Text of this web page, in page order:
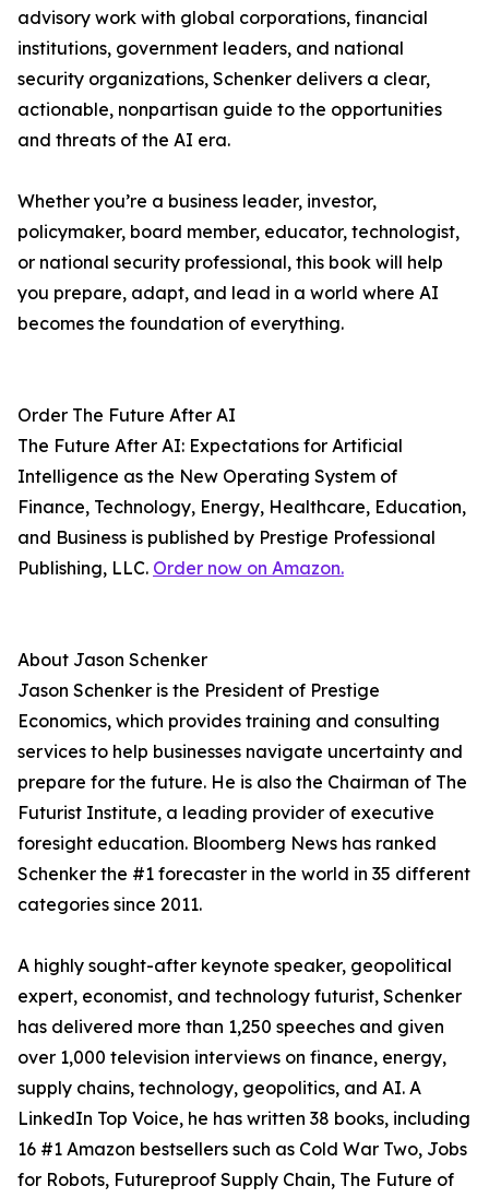
advisory work with global corporations, financial
institutions, government leaders, and national
security organizations, Schenker delivers a clear,
actionable, nonpartisan guide to the opportunities
and threats of the AI era.
Whether you’re a business leader, investor,
policymaker, board member, educator, technologist,
or national security professional, this book will help
you prepare, adapt, and lead in a world where AI
becomes the foundation of everything.
Order The Future After AI
The Future After AI: Expectations for Artificial
Intelligence as the New Operating System of
Finance, Technology, Energy, Healthcare, Education,
and Business is published by Prestige Professional
Publishing, LLC. Order now on Amazon.
About Jason Schenker
Jason Schenker is the President of Prestige
Economics, which provides training and consulting
services to help businesses navigate uncertainty and
prepare for the future. He is also the Chairman of The
Futurist Institute, a leading provider of executive
foresight education. Bloomberg News has ranked
Schenker the #1 forecaster in the world in 35 different
categories since 2011.
A highly sought-after keynote speaker, geopolitical
expert, economist, and technology futurist, Schenker
has delivered more than 1,250 speeches and given
over 1,000 television interviews on finance, energy,
supply chains, technology, geopolitics, and AI. A
LinkedIn Top Voice, he has written 38 books, including
16 #1 Amazon bestsellers such as Cold War Two, Jobs
for Robots, Futureproof Supply Chain, The Future of